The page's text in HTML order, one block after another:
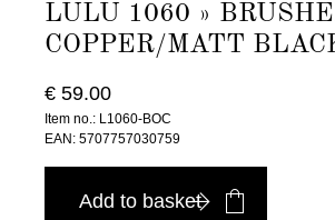
LULU 1060 »
COPPER/MATT
€ 59.00
Item no.: L1060-BOC
EAN: 5707757030759
Add to basket